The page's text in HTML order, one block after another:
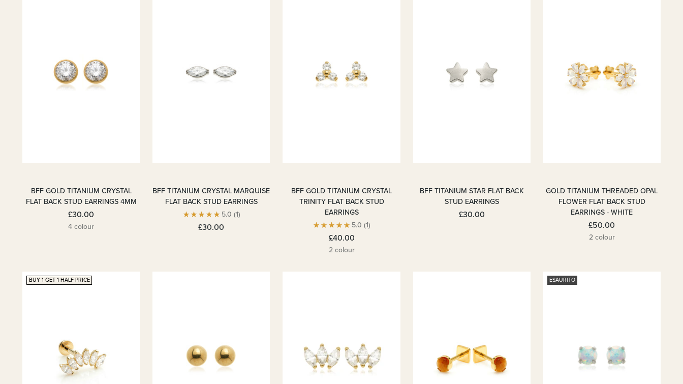
BFF GOLD TITANIUM CRYSTAL
FLAT BACK STUD EARRINGS 4MM
£30.00
4 colour
BFF TITANIUM CRYSTAL MARQUISE
FLAT BACK STUD EARRINGS
5.0 (1)
£30.00
BFF GOLD TITANIUM CRYSTAL
TRINITY FLAT BACK STUD
EARRINGS
5.0 (1)
£40.00
2 colour
BFF TITANIUM STAR FLAT BACK
STUD EARRINGS
£30.00
GOLD TITANIUM THREADED OPAL
FLOWER FLAT BACK STUD
EARRINGS - WHITE
£50.00
2 colour
BUY 1 GET 1 HALF PRICE ESAURITO